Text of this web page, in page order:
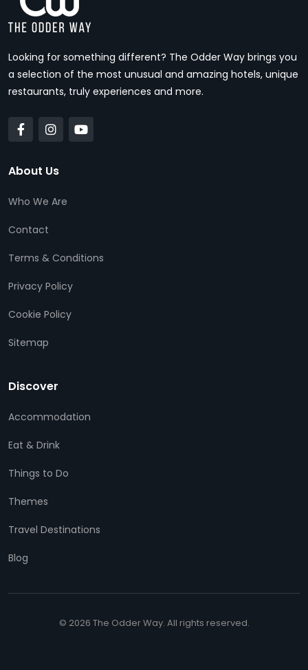
Looking for something different? The Odder Way brings you
a selection of the most unusual and amazing hotels, unique
restaurants, truly experiences and more.
About Us
Who We Are
Contact
Terms & Conditions
Privacy Policy
Cookie Policy
Sitemap
Discover
Accommodation
Eat & Drink
Things to Do
Themes
Travel Destinations
Blog
© 2026 The Odder Way. All rights reserved.